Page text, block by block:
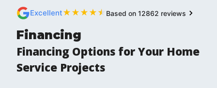
Excellent★ ★ ★ ★ ★ Based on 12862 reviews
Financing
Financing Options for Your Home
Service Projects